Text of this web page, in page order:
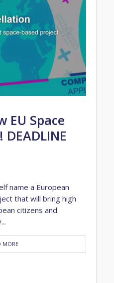
EU Space
name a European
that will bring high
citizens and
MORE